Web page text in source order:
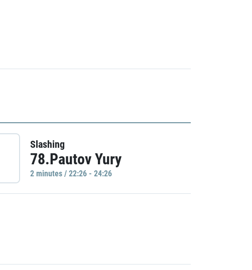
Slashing
78.Pautov Yury
2 minutes / 22:26 - 24:26